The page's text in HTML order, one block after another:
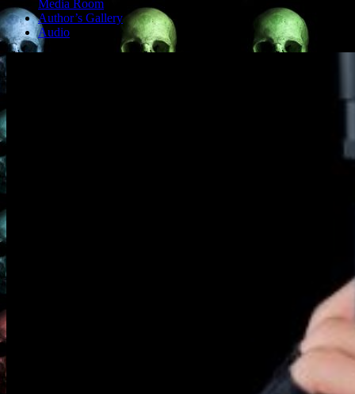
Media Room
Author’s Gallery
Audio